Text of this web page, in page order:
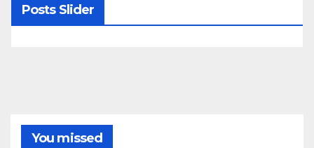
Posts Slider
You missed